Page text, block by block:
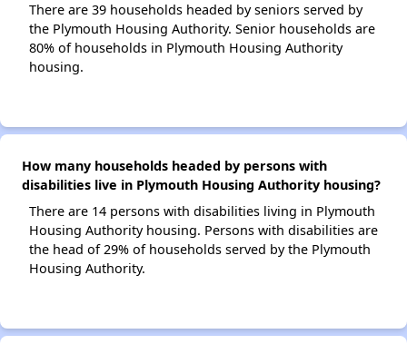
There are 39 households headed by seniors served by
the Plymouth Housing Authority. Senior households are
80% of households in Plymouth Housing Authority
housing.
How many households headed by persons with
disabilities live in Plymouth Housing Authority housing?
There are 14 persons with disabilities living in Plymouth
Housing Authority housing. Persons with disabilities are
the head of 29% of households served by the Plymouth
Housing Authority.